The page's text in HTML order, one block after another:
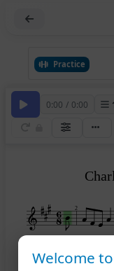
Practice
0:00 / 0:00
2
Welcome